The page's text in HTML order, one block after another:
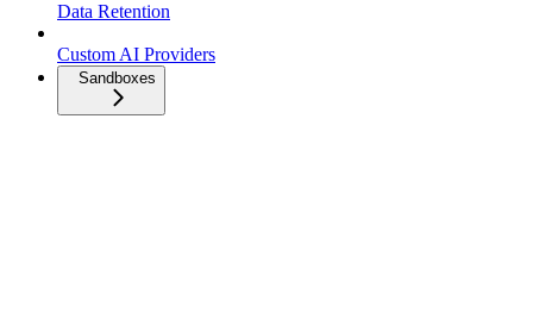
Data Retention
Custom AI Providers
Sandboxes